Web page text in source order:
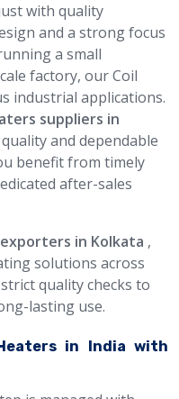
with quality
and a strong focus
a small
factory, our Coil
industrial applications.
suppliers in
and dependable
benefit from timely
after-sales
exporters in Kolkata ,
solutions across
quality checks to
lasting use.
in India with